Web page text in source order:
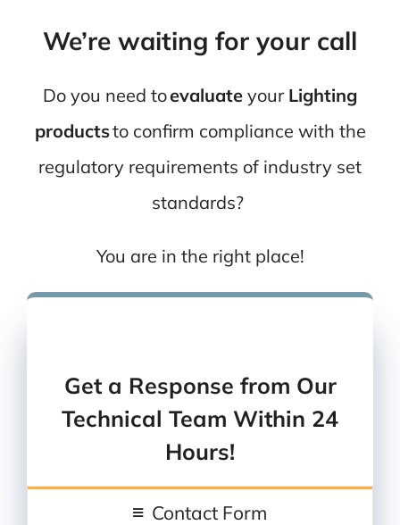
We’re waiting for your call
Do you need toevaluate your Lighting
productsto confirm compliance with the
regulatory requirements of industry set
standards?
You are in the right place!
Get a Response from Our
Technical Team Within 24
Hours!
Contact Form